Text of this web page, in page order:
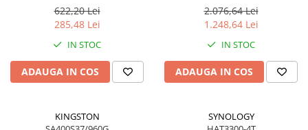
622,20 Lei
285,48 Lei
IN STOC
ADAUGA IN COS
STKM5000400
2.076,64 Lei
1.248,64 Lei
IN STOC
ADAUGA IN COS
KINGSTON
SYNOLOGY